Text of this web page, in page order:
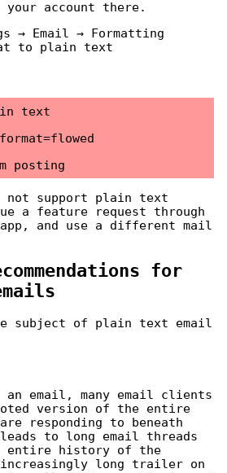
your account there.
→ Email → Formatting
to plain text
text
posting
not support plain text
a feature request through
app, and use a different mail
for
subject of plain text email
an email, many email clients
version of the entire
responding to beneath
to long email threads
entire history of the
long trailer on